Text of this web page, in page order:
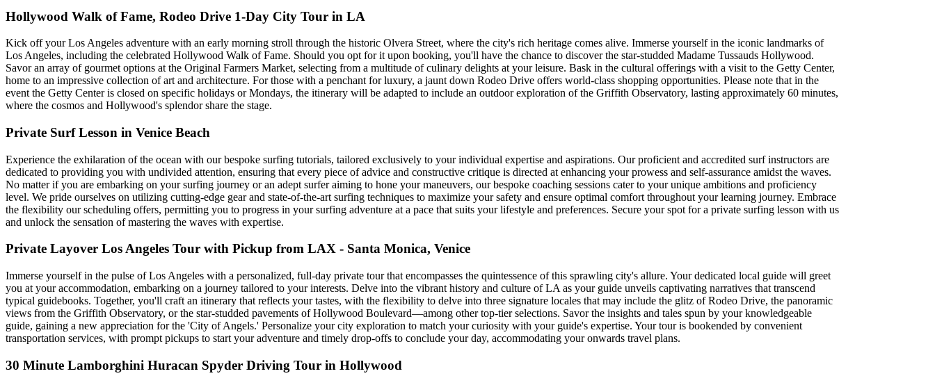
Hollywood Walk of Fame, Rodeo Drive 1-Day City Tour in LA
Kick off your Los Angeles adventure with an early morning stroll through the historic Olvera Street, where the city's rich heritage comes alive. Immerse yourself in the iconic landmarks of
Los Angeles, including the celebrated Hollywood Walk of Fame. Should you opt for it upon booking, you'll have the chance to discover the star-studded Madame Tussauds Hollywood.
Savor an array of gourmet options at the Original Farmers Market, selecting from a multitude of culinary delights at your leisure. Bask in the cultural offerings with a visit to the Getty Center,
home to an impressive collection of art and architecture. For those with a penchant for luxury, a jaunt down Rodeo Drive offers world-class shopping opportunities. Please note that in the
event the Getty Center is closed on specific holidays or Mondays, the itinerary will be adapted to include an outdoor exploration of the Griffith Observatory, lasting approximately 60 minutes,
where the cosmos and Hollywood's splendor share the stage.
Private Surf Lesson in Venice Beach
Experience the exhilaration of the ocean with our bespoke surfing tutorials, tailored exclusively to your individual expertise and aspirations. Our proficient and accredited surf instructors are
dedicated to providing you with undivided attention, ensuring that every piece of advice and constructive critique is directed at enhancing your prowess and self-assurance amidst the waves.
No matter if you are embarking on your surfing journey or an adept surfer aiming to hone your maneuvers, our bespoke coaching sessions cater to your unique ambitions and proficiency
level. We pride ourselves on utilizing cutting-edge gear and state-of-the-art surfing techniques to maximize your safety and ensure optimal comfort throughout your learning journey. Embrace
the flexibility our scheduling offers, permitting you to progress in your surfing adventure at a pace that suits your lifestyle and preferences. Secure your spot for a private surfing lesson with us
and unlock the sensation of mastering the waves with expertise.
Private Layover Los Angeles Tour with Pickup from LAX - Santa Monica, Venice
Immerse yourself in the pulse of Los Angeles with a personalized, full-day private tour that encompasses the quintessence of this sprawling city's allure. Your dedicated local guide will greet
you at your accommodation, embarking on a journey tailored to your interests. Delve into the vibrant history and culture of LA as your guide unveils captivating narratives that transcend
typical guidebooks. Together, you'll craft an itinerary that reflects your tastes, with the flexibility to delve into three signature locales that may include the glitz of Rodeo Drive, the panoramic
views from the Griffith Observatory, or the star-studded pavements of Hollywood Boulevard—among other top-tier selections. Savor the insights and tales spun by your knowledgeable
guide, gaining a new appreciation for the 'City of Angels.' Personalize your city exploration to match your curiosity with your guide's expertise. Your tour is bookended by convenient
transportation services, with prompt pickups to start your adventure and timely drop-offs to conclude your day, accommodating your onwards travel plans.
30 Minute Lamborghini Huracan Spyder Driving Tour in Hollywood